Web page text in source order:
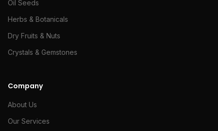
Oil Seeds
Herbs & Botanicals
Dry Fruits & Nuts
Crystals & Gemstones
Company
About Us
Our Services